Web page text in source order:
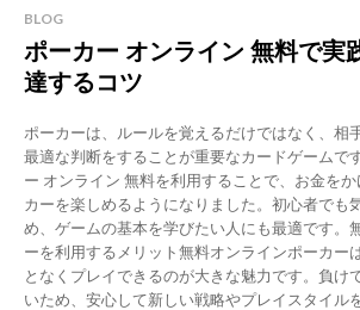
BLOG
ポーカー オンライン 無料で実
達するコツ
ポーカーは、ルールを覚えるだけではなく、相
最適な判断をすることが重要なカードゲームで
ー オンライン 無料を利用することで、お金を
カーを楽しめるようになりました。初心者でも
め、ゲームの基本を学びたい人にも最適です。
ーを利用するメリット無料オンラインポーカー
となくプレイできるのが大きな魅力です。負け
いため、安心して新しい戦略やプレイスタイル